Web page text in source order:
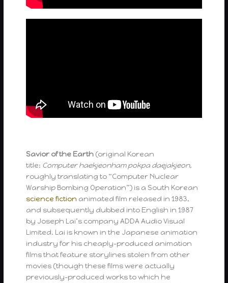
Savior of the Earth (original Korean
title: Computer haekjeonham pokpa daejakjeon,
roughly translating to “Computer Nuclear
Warship Bombing Operation”) is a South Korean
science fiction animated film released in 1983,
and subsequently dubbed into English in 1987
by Joseph Lai’s company ADDA Audio Visual
Limited. Lai is known in the Japanese animation
industry for his cheaply-produced animation
films that feature storylines stolen from other
movies (though these films were actually
previously-produced works to which he